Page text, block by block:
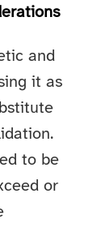
and
it as
to be
or